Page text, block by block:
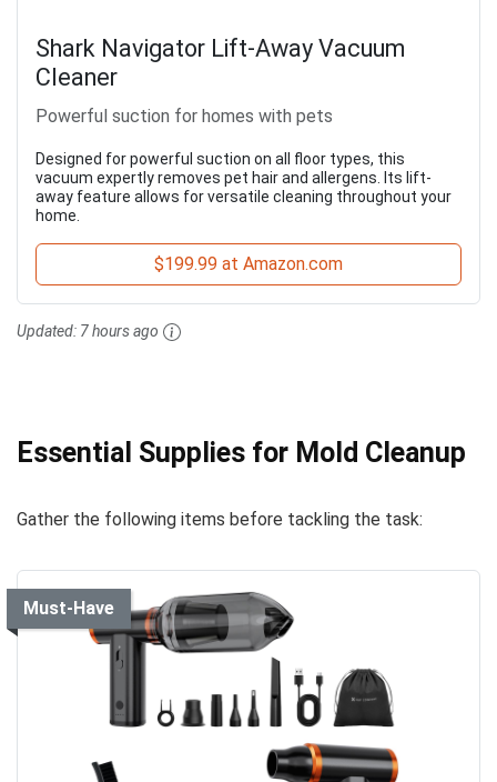
Shark Navigator Lift-Away Vacuum
Cleaner
Powerful suction for homes with pets
Designed for powerful suction on all floor types, this
vacuum expertly removes pet hair and allergens. Its lift-
away feature allows for versatile cleaning throughout your
home.
$199.99 at Amazon.com
Updated: 7 hours ago
Essential Supplies for Mold Cleanup
Gather the following items before tackling the task:
Must-Have